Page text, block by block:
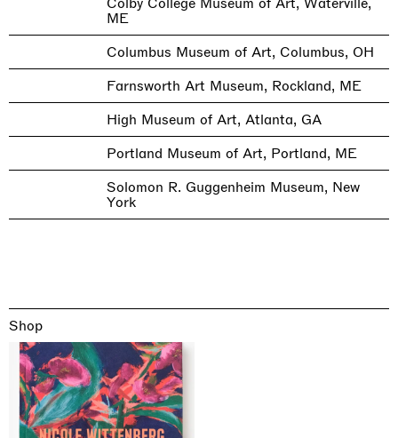
ME
Columbus Museum of Art, Columbus, OH
Farnsworth Art Museum, Rockland, ME
High Museum of Art, Atlanta, GA
Portland Museum of Art, Portland, ME
Solomon R. Guggenheim Museum, New
York
Shop